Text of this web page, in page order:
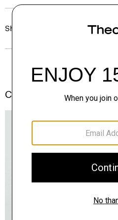
Shipping, Returns & Exchanges
Complete the Set